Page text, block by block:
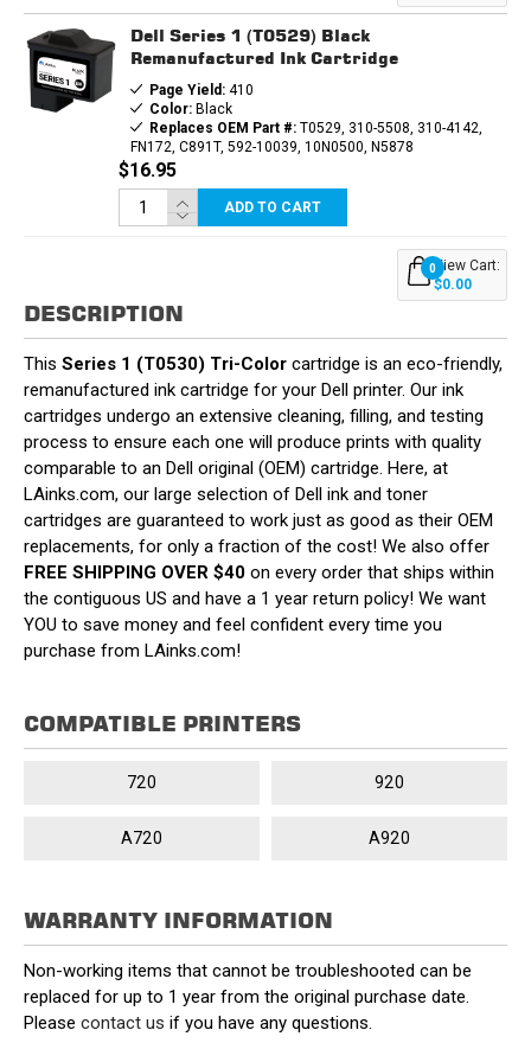
Dell Series 1 (T0529) Black
Remanufactured Ink Cartridge
Page Yield:410
Color:Black
Replaces OEM Part #:T0529, 310-5508, 310-4142,
FN172, C891T, 592-10039, 10N0500, N5878
$16.95
ADD TO CART
0View Cart:
$0.00
DESCRIPTION
This Series 1 (T0530) Tri-Color cartridge is an eco-friendly,
remanufactured ink cartridge for your Dell printer. Our ink
cartridges undergo an extensive cleaning, filling, and testing
process to ensure each one will produce prints with quality
comparable to an Dell original (OEM) cartridge. Here, at
LAinks.com, our large selection of Dell ink and toner
cartridges are guaranteed to work just as good as their OEM
replacements, for only a fraction of the cost! We also offer
FREE SHIPPING OVER $40 on every order that ships within
the contiguous US and have a 1 year return policy! We want
YOU to save money and feel confident every time you
purchase from LAinks.com!
COMPATIBLE PRINTERS
720 920
A720 A920
WARRANTY INFORMATION
Non-working items that cannot be troubleshooted can be
replaced for up to 1 year from the original purchase date.
Please contact us if you have any questions.